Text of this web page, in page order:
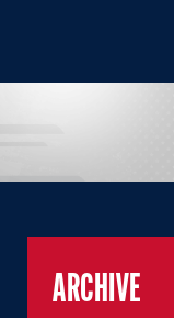
ARCHIVE